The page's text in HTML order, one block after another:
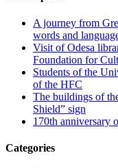
A journey from
words and
Visit of Odesa
Foundation for
Students of the
of the HFC
The buildings of
Shield” sign
170th anniversary
Categories